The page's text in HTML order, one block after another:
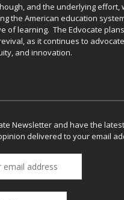
and the underlying effort,
the American education
of learning. The Edvocate
as it continues to
and innovation.
Newsletter and have the
delivered to your email